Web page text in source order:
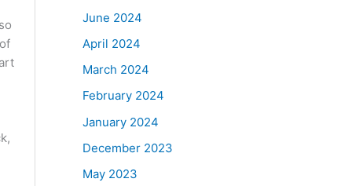
June 2024
April 2024
March 2024
February 2024
January 2024
December 2023
May 2023